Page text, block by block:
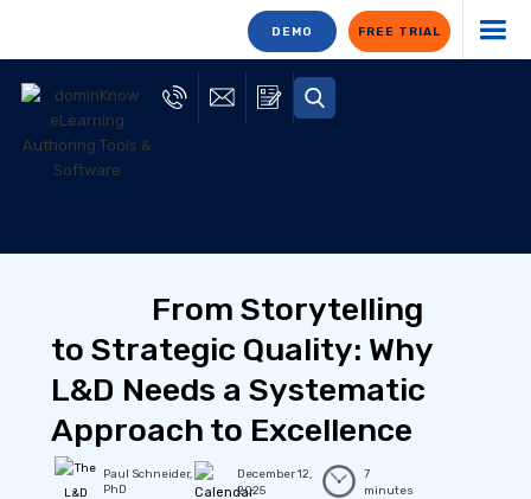
FREE TRIAL
DEMO
From Storytelling
to Strategic Quality: Why
L&D Needs a Systematic
Approach to Excellence
Paul Schneider,
PhD
December 12,
2025
7
minutes